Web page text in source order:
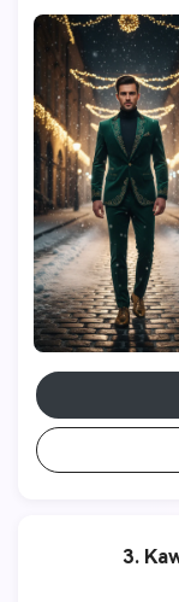
detailed fabrics,
3.